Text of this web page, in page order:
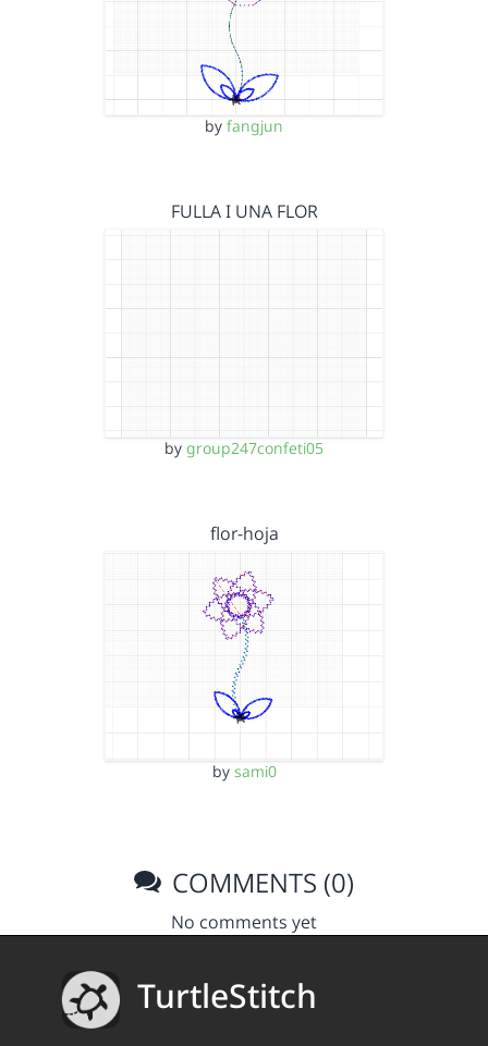
by fangjun
FULLA I UNA FLOR
by group247confeti05
flor-hoja
by sami0
COMMENTS (0)
No comments yet
TurtleStitch